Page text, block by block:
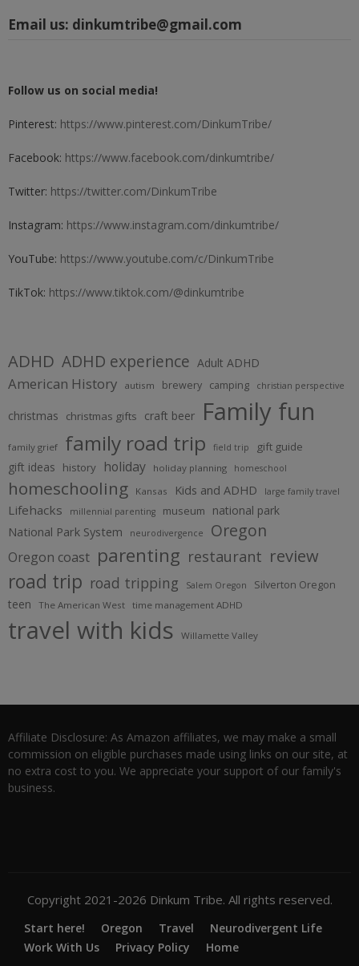
Email us: dinkumtribe@gmail.com
Follow us on social media!
Pinterest: https://www.pinterest.com/DinkumTribe/
Facebook: https://www.facebook.com/dinkumtribe/
Twitter: https://twitter.com/DinkumTribe
Instagram: https://www.instagram.com/dinkumtribe/
YouTube: https://www.youtube.com/c/DinkumTribe
TikTok: https://www.tiktok.com/@dinkumtribe
ADHD ADHD experience Adult ADHD
American History autism brewery camping christian perspective
christmas christmas gifts craft beer Family fun
family grief family road trip field trip gift guide
gift ideas history holiday holiday planning homeschool
homeschooling Kansas Kids and ADHD large family travel
Lifehacks millennial parenting museum national park
National Park System neurodivergence Oregon
Oregon coast parenting restaurant review
road trip road tripping Salem Oregon Silverton Oregon
teen The American West time management ADHD
travel with kids Willamette Valley
Affiliate Disclosure: As Amazon affiliates, we may make a small
commission on eligible purchases made using links on our site, at
no extra cost to you. We appreciate your support of our family's
business.
Copyright 2021-2026 Dinkum Tribe. All rights reserved.
Start here! Oregon Travel
Neurodivergent Life
Work With Us
Privacy Policy Home